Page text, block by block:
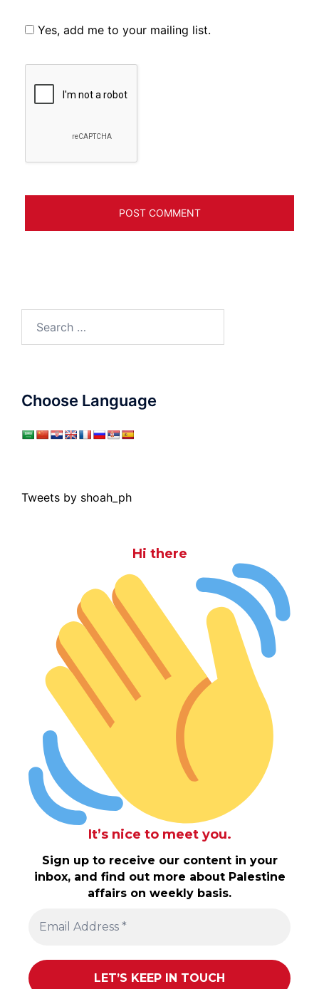
Yes, add me to your mailing list.
Choose Language
Tweets by shoah_ph
Hi there
It’s nice to meet you.
Sign up to receive our content in your
inbox, and find out more about Palestine
affairs on weekly basis.